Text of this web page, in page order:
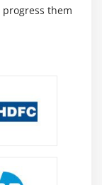
them